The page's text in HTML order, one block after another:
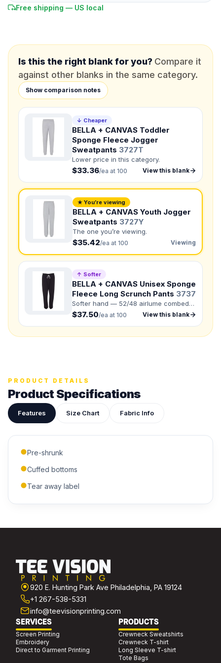
DUE DATE
When do you need this?
Product
What's the color of your product?
Need a Designer?
I need a professional to create it for me
NUMBER OF COLORS
Front colors
QUANTITY BY SIZE
attached to your quote so our team can see exactly what
We'll get back to you within 24 hours.
Free shipping — US local
Is this the right blank for you? Compare it
against other blanks in the same category.
Show comparison notes
↓ Cheaper
BELLA + CANVAS Toddler
Sponge Fleece Jogger
Sweatpants 3727T
Lower price in this category.
$33.36/ea at 100 View this blank
★ You’re viewing
BELLA + CANVAS Youth Jogger
Sweatpants 3727Y
The one you’re viewing.
$35.42/ea at 100 Viewing
↑ Softer
BELLA + CANVAS Unisex Sponge
Fleece Long Scrunch Pants 3737
Softer hand — 52/48 airlume combed
and ring-spun cotton/polyester.
$37.50/ea at 100 View this blank
PRODUCT DETAILS
Product Specifications
Features Size Chart Fabric Info
Pre-shrunk
Cuffed bottoms
Tear away label
920 E. Hunting Park Ave Philadelphia, PA 19124
+1 267-538-5331
info@teevisionprinting.com
SERVICES
Screen Printing
Embroidery
Direct to Garment Printing
PRODUCTS
Crewneck Sweatshirts
Crewneck T-shirt
Long Sleeve T-shirt
Tote Bags